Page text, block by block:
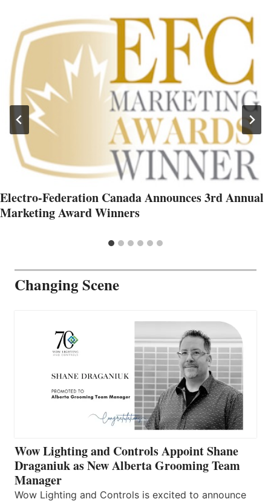
Electro-Federation Canada Announces 3rd Annual
Marketing Award Winners
Changing Scene
Wow Lighting and Controls Appoint Shane
Draganiuk as New Alberta Grooming Team
Manager
Wow Lighting and Controls is excited to announce